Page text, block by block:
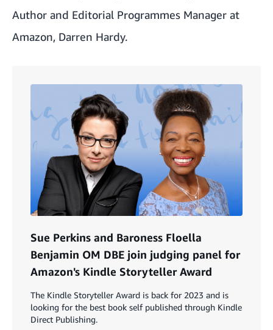
Author and Editorial Programmes Manager at
Amazon, Darren Hardy.
Sue Perkins and Baroness Floella
Benjamin OM DBE join judging panel for
Amazon's Kindle Storyteller Award
The Kindle Storyteller Award is back for 2023 and is
looking for the best book self published through Kindle
Direct Publishing.